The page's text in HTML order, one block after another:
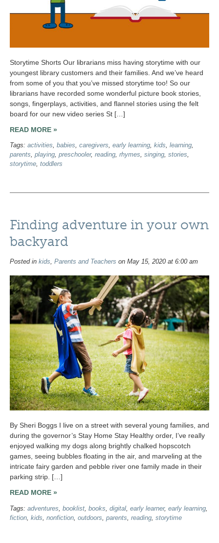
Storytime Shorts Our librarians miss having storytime with our
youngest library customers and their families. And we’ve heard
from some of you that you’ve missed storytime too! So our
librarians have recorded some wonderful picture book stories,
songs, fingerplays, activities, and flannel stories using the felt
board for our new video series St […]
READ MORE »
Tags: activities, babies, caregivers, early learning, kids, learning,
parents, playing, preschooler, reading, rhymes, singing, stories,
storytime, toddlers
Finding adventure in your own
backyard
Posted in kids Parents and Teachers on May 15, 2020 at 6:00 am
By Sheri Boggs I live on a street with several young families, and
during the governor’s Stay Home Stay Healthy order, I’ve really
enjoyed walking my dogs along brightly chalked hopscotch
games, seeing bubbles floating in the air, and marveling at the
intricate fairy garden and pebble river one family made in their
parking strip. […]
READ MORE »
Tags: adventures booklist books digital early learner, early learning
fiction kids nonfiction outdoors parents reading storytime